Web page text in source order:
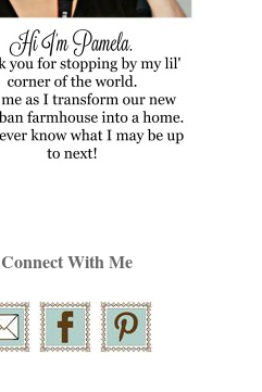
Connect With Me